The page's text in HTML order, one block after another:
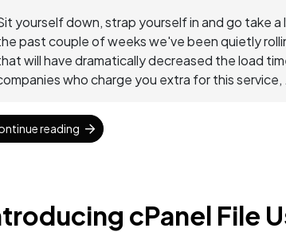
yourself down, strap yourself in and go take
past couple of weeks we've been quietly
will have dramatically decreased the load
who charge you extra for this service,
reading
cPanel File